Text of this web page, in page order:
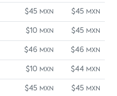
$45 MXN $45 MXN
$10 MXN $45 MXN
$46 MXN $46 MXN
$10 MXN $44 MXN
$45 MXN $45 MXN